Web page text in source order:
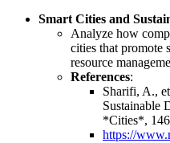
Smart Cities and
Analyze how
cities that promote
resource
References:
Sharifi, A.,
Sustainable
*Cities*,
https://